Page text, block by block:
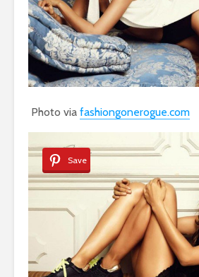
Photo via fashiongonerogue.com
Save